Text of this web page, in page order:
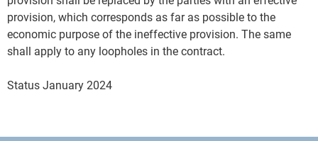
provision, which corresponds as far as possible to the
economic purpose of the ineffective provision. The same
shall apply to any loopholes in the contract.
Status January 2024